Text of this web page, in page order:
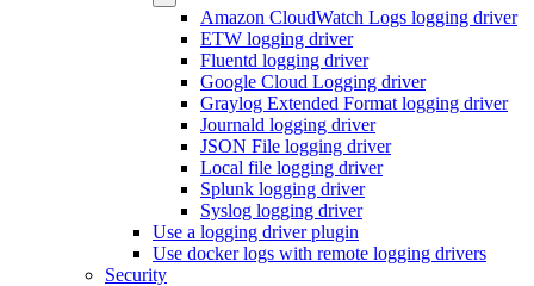
Amazon CloudWatch Logs logging driver
ETW logging driver
Fluentd logging driver
Google Cloud Logging driver
Graylog Extended Format logging driver
Journald logging driver
JSON File logging driver
Local file logging driver
Splunk logging driver
Syslog logging driver
Use a logging driver plugin
Use docker logs with remote logging drivers
Security